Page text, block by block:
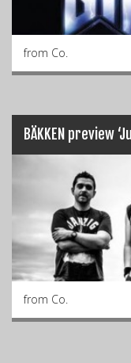
from Co.
BÄKKEN preview
from Co.